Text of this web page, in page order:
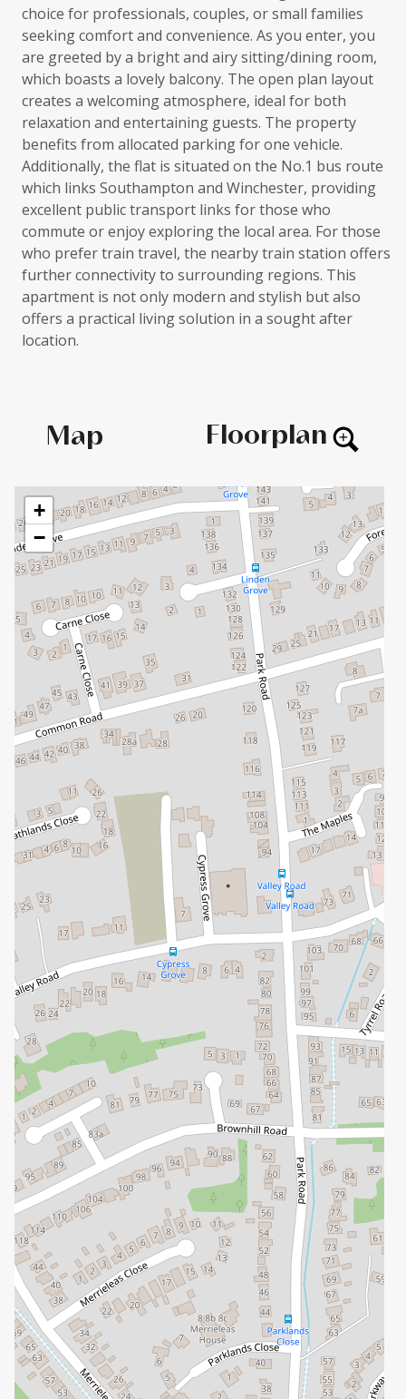
choice for professionals, couples, or small families
seeking comfort and convenience. As you enter, you
are greeted by a bright and airy sitting/dining room,
which boasts a lovely balcony. The open plan layout
creates a welcoming atmosphere, ideal for both
relaxation and entertaining guests. The property
benefits from allocated parking for one vehicle.
Additionally, the flat is situated on the No.1 bus route
which links Southampton and Winchester, providing
excellent public transport links for those who
commute or enjoy exploring the local area. For those
who prefer train travel, the nearby train station offers
further connectivity to surrounding regions. This
apartment is not only modern and stylish but also
offers a practical living solution in a sought after
location.
Map Floorplan
+
−